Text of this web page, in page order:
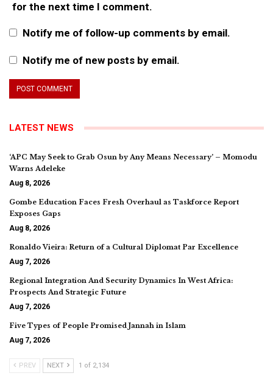
for the next time I comment.
Notify me of follow-up comments by email.
Notify me of new posts by email.
LATEST NEWS
‘APC May Seek to Grab Osun by Any Means Necessary’ – Momodu
Warns Adeleke
Aug 8, 2026
Gombe Education Faces Fresh Overhaul as Taskforce Report
Exposes Gaps
Aug 8, 2026
Ronaldo Vieira: Return of a Cultural Diplomat Par Excellence
Aug 7, 2026
Regional Integration And Security Dynamics In West Africa:
Prospects And Strategic Future
Aug 7, 2026
Five Types of People Promised Jannah in Islam
Aug 7, 2026
PREV NEXT 1 of 2,134